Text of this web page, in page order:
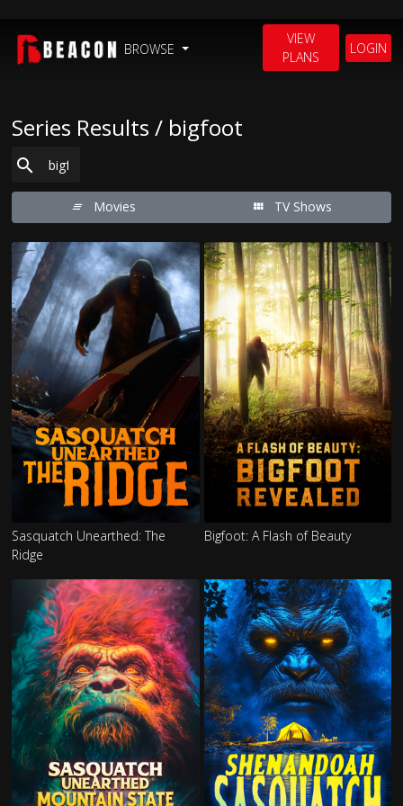
BROWSE
VIEW
PLANS
LOGIN
Series Results / bigfoot
Movies TV Shows
Sasquatch Unearthed: The
Ridge
Bigfoot: A Flash of Beauty